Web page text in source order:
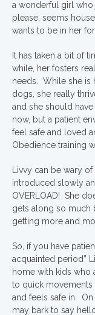
a wonderful girl
please, seems
wants to be in her
It has taken a bit of
while, her fosters
needs. While she is
dogs, she really
and she should
now, but a patient
feel safe and loved
Obedience training
Livvy can be wary
introduced slowly
OVERLOAD! She
gets along so much
getting more and
So, if you have
acquainted period”
home with kids who
to quick movements
and feels safe in.
may bark to say